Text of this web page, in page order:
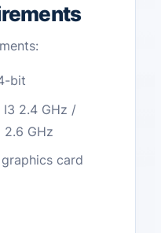
bit
I3 2.4 GHz /
2.6 GHz
card